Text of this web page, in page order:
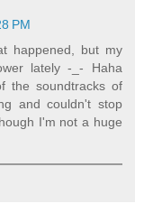
PM
happened, but my
lately -_- Haha
the soundtracks of
and couldn't stop
I'm not a huge